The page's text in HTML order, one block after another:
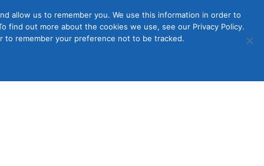
Us Contact Us Join
Member
Login
allow us to remember you. We use this information in order to
find out more about the cookies we use, see our Privacy Policy.
to remember your preference not to be tracked.